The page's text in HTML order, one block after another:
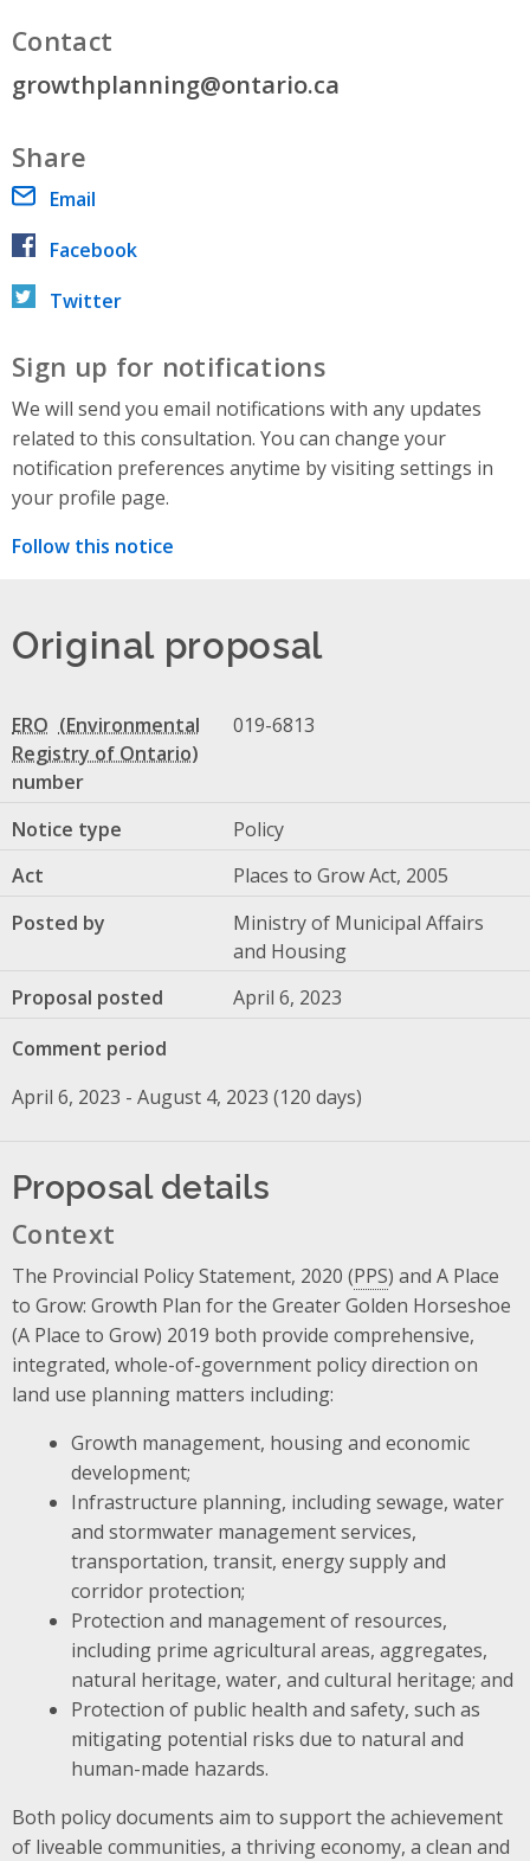
Contact
growthplanning@ontario.ca
Share
Email
Facebook
Twitter
Sign up for notifications
We will send you email notifications with any updates
related to this consultation. You can change your
notification preferences anytime by visiting settings in
your profile page.
Follow this notice
Original proposal
ERO
number
019-6813
Notice type
Policy
Act
Places to Grow Act, 2005
Posted by
Ministry of Municipal Affairs
and Housing
Proposal posted
April 6, 2023
Comment period
April 6, 2023 - August 4, 2023 (120 days)
Proposal details
Context
The Provincial Policy Statement, 2020 (PPS) and A Place
to Grow: Growth Plan for the Greater Golden Horseshoe
(A Place to Grow) 2019 both provide comprehensive,
integrated, whole-of-government policy direction on
land use planning matters including:
Growth management, housing and economic
development;
Infrastructure planning, including sewage, water
and stormwater management services,
transportation, transit, energy supply and
corridor protection;
Protection and management of resources,
including prime agricultural areas, aggregates,
natural heritage, water, and cultural heritage; and
Protection of public health and safety, such as
mitigating potential risks due to natural and
human-made hazards.
Both policy documents aim to support the achievement
of liveable communities, a thriving economy, a clean and